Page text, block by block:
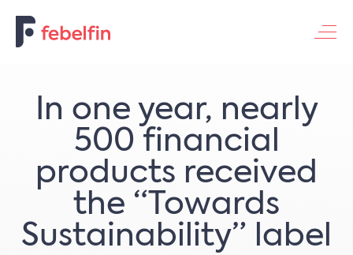
In one year, nearly
500 financial
products received
the “Towards
Sustainability” label